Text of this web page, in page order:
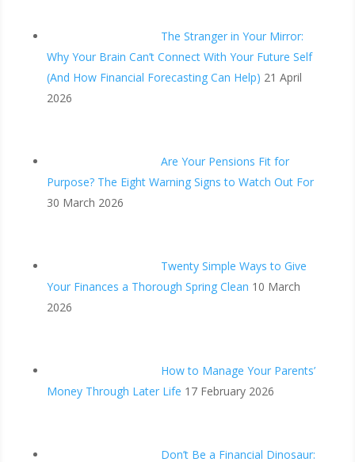
The Stranger in Your Mirror:
Why Your Brain Can’t Connect With Your Future Self
(And How Financial Forecasting Can Help) 21 April
2026
Are Your Pensions Fit for
Purpose? The Eight Warning Signs to Watch Out For
30 March 2026
Twenty Simple Ways to Give
Your Finances a Thorough Spring Clean 10 March
2026
How to Manage Your Parents’
Money Through Later Life 17 February 2026
Don’t Be a Financial Dinosaur: